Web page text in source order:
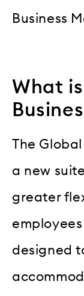
Business
What
The
a new
greater
designed